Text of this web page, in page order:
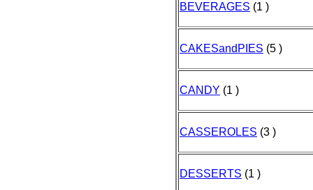
BEVERAGES (1 )
CAKESandPIES (5 )
CANDY (1 )
CASSEROLES (3 )
DESSERTS (1 )